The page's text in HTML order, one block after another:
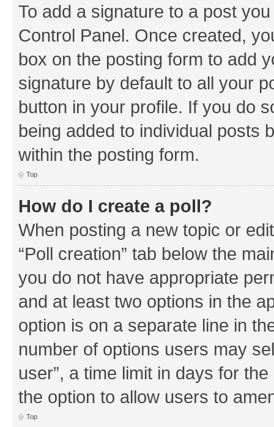
To add a signature to a post
Control Panel. Once created,
box on the posting form to add
signature by default to all your
button in your profile. If you do
being added to individual posts
within the posting form.
Top
How do I create a poll?
When posting a new topic or
“Poll creation” tab below the
you do not have appropriate
and at least two options in the
option is on a separate line in
number of options users may
user”, a time limit in days for
the option to allow users to
Top